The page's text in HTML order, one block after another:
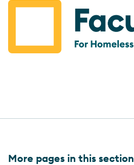
More pages in this section